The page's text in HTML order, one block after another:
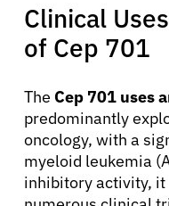
Patients
Physicians
Clinical
of Cep 701
The Cep 701 uses
predominantly
oncology, with a
myeloid leukemia
inhibitory activity, it